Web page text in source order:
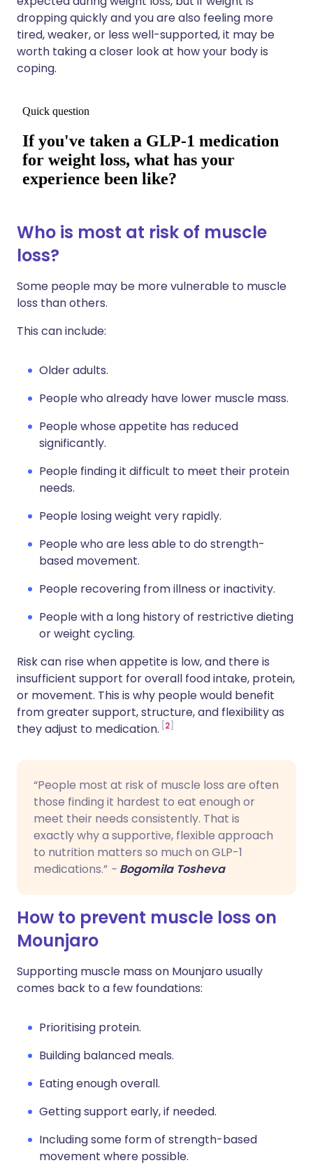
dropping quickly and you are also feeling more
tired, weaker, or less well-supported, it may be
worth taking a closer look at how your body is
coping.
Who is most at risk of muscle
loss?
Some people may be more vulnerable to muscle
loss than others.
This can include:
Older adults.
People who already have lower muscle mass.
People whose appetite has reduced
significantly.
People finding it difficult to meet their protein
needs.
People losing weight very rapidly.
People who are less able to do strength-
based movement.
People recovering from illness or inactivity.
People with a long history of restrictive dieting
or weight cycling.
Risk can rise when appetite is low, and there is
insufficient support for overall food intake, protein,
or movement. This is why people would benefit
from greater support, structure, and flexibility as
they adjust to medication. 2
“People most at risk of muscle loss are often
those finding it hardest to eat enough or
meet their needs consistently. That is
exactly why a supportive, flexible approach
to nutrition matters so much on GLP-1
medications.” - Bogomila Tosheva
How to prevent muscle loss on
Mounjaro
Supporting muscle mass on Mounjaro usually
comes back to a few foundations:
Prioritising protein.
Building balanced meals.
Eating enough overall.
Getting support early, if needed.
Including some form of strength-based
movement where possible.